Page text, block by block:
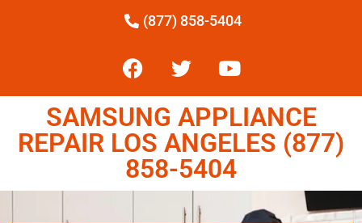
(877) 858-5404
SAMSUNG APPLIANCE
REPAIR LOS ANGELES (877)
858-5404